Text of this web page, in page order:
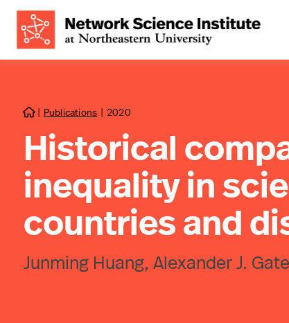
 | Publications | 2020
Historical
inequality in
countries and
Junming Huang, Alexander J.